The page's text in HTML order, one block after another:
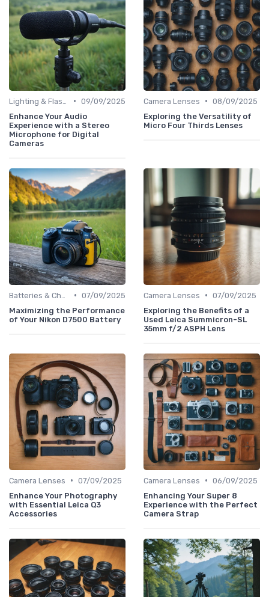
• 09/09/2025
Enhance Your Audio
Experience with a Stereo
Microphone for Digital
Cameras
Camera Lenses • 08/09/2025
Exploring the Versatility of
Micro Four Thirds Lenses
• 07/09/2025
Maximizing the Performance
of Your Nikon D7500 Battery
Camera Lenses • 07/09/2025
Exploring the Benefits of a
Used Leica Summicron-SL
35mm f/2 ASPH Lens
Camera Lenses • 07/09/2025
Enhance Your Photography
with Essential Leica Q3
Accessories
Camera Lenses • 06/09/2025
Enhancing Your Super 8
Experience with the Perfect
Camera Strap